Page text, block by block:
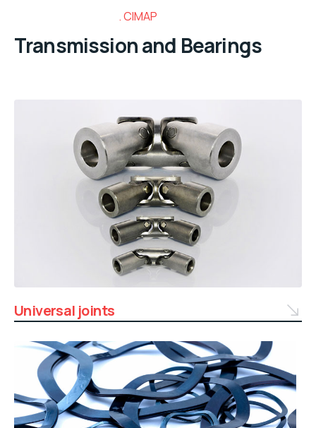
CIMAP
Transmission and Bearings
Universal joints